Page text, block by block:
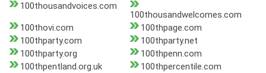
100thousandvoices.com
100thousandwelcomes.com
100thovi.com
100thpage.com
100thparty.com
100thparty.net
100thparty.org
100thpenn.com
100thpentland.org.uk
100thpercentile.com